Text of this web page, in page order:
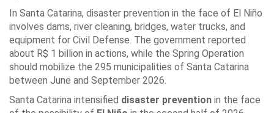
In Santa Catarina, disaster prevention in the face of El Niño
involves dams, river cleaning, bridges, water trucks, and
equipment for Civil Defense. The government reported
about R$ 1 billion in actions, while the Spring Operation
should mobilize the 295 municipalities of Santa Catarina
between June and September 2026.
Santa Catarina intensified disaster prevention in the face